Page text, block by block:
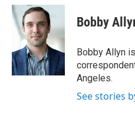
c
e
b
o
k
i
t
e
r
n
e
d
I
n
Bobby
Bobby Allyn
Angeles.
See stories